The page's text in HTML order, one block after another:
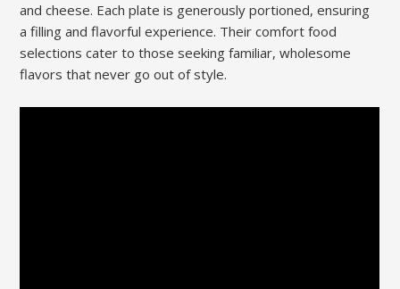
and cheese. Each plate is generously portioned, ensuring
a filling and flavorful experience. Their comfort food
selections cater to those seeking familiar, wholesome
flavors that never go out of style.